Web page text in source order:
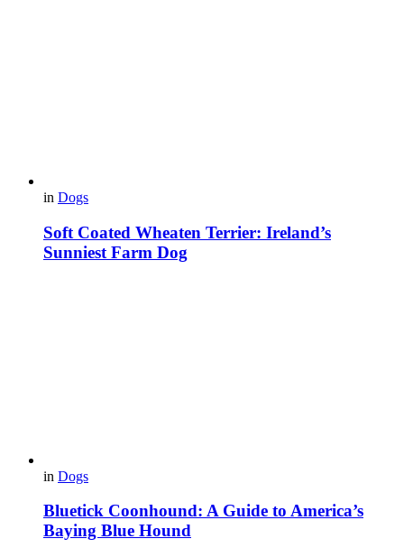
in Dogs
Soft Coated Wheaten Terrier: Ireland’s
Sunniest Farm Dog
in Dogs
Bluetick Coonhound: A Guide to America’s
Baying Blue Hound